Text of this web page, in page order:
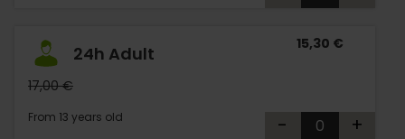
24h Adult
17,00 €
From 13 years old
15,30 €
- +